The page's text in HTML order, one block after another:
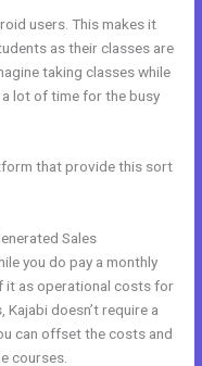
users. This makes it
as their classes are
taking classes while
a lot of time for the busy
that provide this sort
Sales
you do pay a monthly
it as operational costs for
doesn’t require a
can offset the costs and
courses.